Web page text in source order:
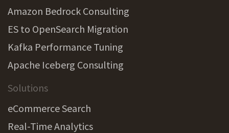
Amazon Bedrock Consulting
ES to OpenSearch Migration
Kafka Performance Tuning
Apache Iceberg Consulting
Solutions
eCommerce Search
Real-Time Analytics